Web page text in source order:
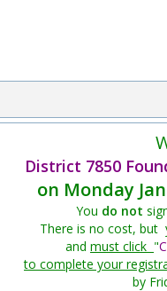
District 7850
on Monday
You do not
There is no cost, but
and must click "
to complete your
by